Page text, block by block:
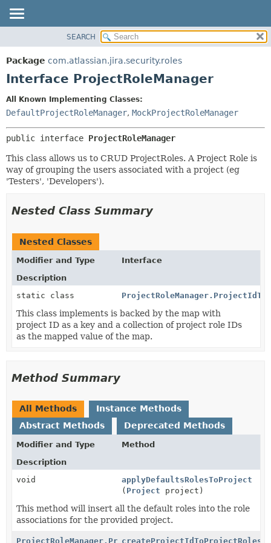
PACKAGE
CLASS
INDEX
HELP
DETAIL:
FIELD
CONSTR
METHOD
SEARCH
Package com.atlassian.jira.security.roles
Interface ProjectRoleManager
All Known Implementing Classes:
DefaultProjectRoleManager, MockProjectRoleManager
public interface ProjectRoleManager
This class allows us to CRUD ProjectRoles. A Project Role is
way of grouping the users associated with a project (eg
'Testers', 'Developers').
Nested Class Summary
Nested Classes
Modifier and Type
Interface
Description
static class
This class implements is backed by the map with
project ID as a key and a collection of project role IDs
as the mapped value of the map.
Method Summary
All Methods
Instance Methods
Abstract Methods
Deprecated Methods
Modifier and Type
Method
Description
void
applyDefaultsRolesToProject
( Project project)
This method will insert all the default roles into the role
associations for the provided project.
ProjectRoleManager.ProjectIdToProjectRoleIdsMap